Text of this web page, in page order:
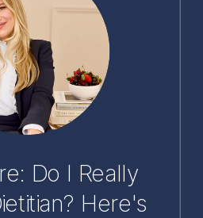
Do I Really
Here's